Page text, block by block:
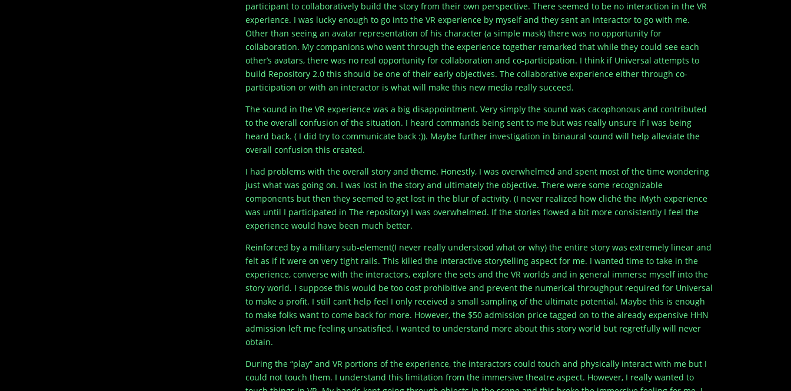
participant to collaboratively build the story from their own perspective. There seemed to be no interaction in the VR
experience. I was lucky enough to go into the VR experience by myself and they sent an interactor to go with me.
Other than seeing an avatar representation of his character (a simple mask) there was no opportunity for
collaboration. My companions who went through the experience together remarked that while they could see each
other’s avatars, there was no real opportunity for collaboration and co-participation. I think if Universal attempts to
build Repository 2.0 this should be one of their early objectives. The collaborative experience either through co-
participation or with an interactor is what will make this new media really succeed.
The sound in the VR experience was a big disappointment. Very simply the sound was cacophonous and contributed
to the overall confusion of the situation. I heard commands being sent to me but was really unsure if I was being
heard back. ( I did try to communicate back :)). Maybe further investigation in binaural sound will help alleviate the
overall confusion this created.
I had problems with the overall story and theme. Honestly, I was overwhelmed and spent most of the time wondering
just what was going on. I was lost in the story and ultimately the objective. There were some recognizable
components but then they seemed to get lost in the blur of activity. (I never realized how cliché the iMyth experience
was until I participated in The repository) I was overwhelmed. If the stories flowed a bit more consistently I feel the
experience would have been much better.
Reinforced by a military sub-element(I never really understood what or why) the entire story was extremely linear and
felt as if it were on very tight rails. This killed the interactive storytelling aspect for me. I wanted time to take in the
experience, converse with the interactors, explore the sets and the VR worlds and in general immerse myself into the
story world. I suppose this would be too cost prohibitive and prevent the numerical throughput required for Universal
to make a profit. I still can’t help feel I only received a small sampling of the ultimate potential. Maybe this is enough
to make folks want to come back for more. However, the $50 admission price tagged on to the already expensive HHN
admission left me feeling unsatisfied. I wanted to understand more about this story world but regretfully will never
obtain.
During the “play” and VR portions of the experience, the interactors could touch and physically interact with me but I
could not touch them. I understand this limitation from the immersive theatre aspect. However, I really wanted to